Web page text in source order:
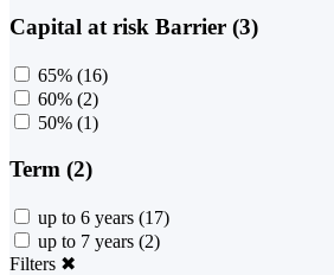
Capital at risk Barrier (3)
65% (16)
60% (2)
50% (1)
Term (2)
up to 6 years (17)
up to 7 years (2)
Filters ✖